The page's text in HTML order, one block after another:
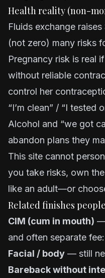
Health reality (non-
Fluids exchange
(not zero) many risks
Pregnancy risk is real
without reliable
control her
“I’m clean” / “I tested
Alcohol and “we got
abandon plans they
This site cannot
you take risks, own
like an adult—or
Related finishes
CIM (cum in mouth) —
and often separate fee:
Facial / body — still
Bareback without